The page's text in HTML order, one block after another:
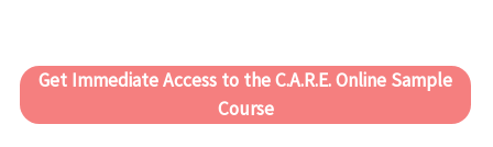
Get Immediate Access to the C.A.R.E. Online Sample
Course